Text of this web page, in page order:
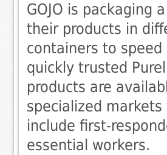
GOJO is packaging
their products in
containers to speed
quickly trusted
products are
specialized
include first-
essential workers.